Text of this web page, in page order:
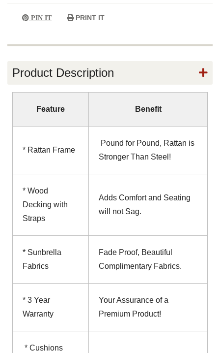
PIN IT PRINT IT
Product Description
Feature Benefit
* Rattan Frame
Pound for Pound, Rattan is
Stronger Than Steel!
* Wood
Decking with
Straps
Adds Comfort and Seating
will not Sag.
* Sunbrella
Fabrics
Fade Proof, Beautiful
Complimentary Fabrics.
* 3 Year
Warranty
Your Assurance of a
Premium Product!
* Cushions